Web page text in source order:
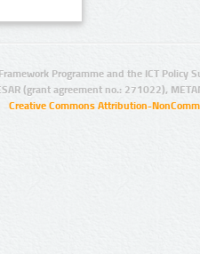
Programme and the ICT Policy
(grant agreement no.: 271022),
Creative Commons Attribution-